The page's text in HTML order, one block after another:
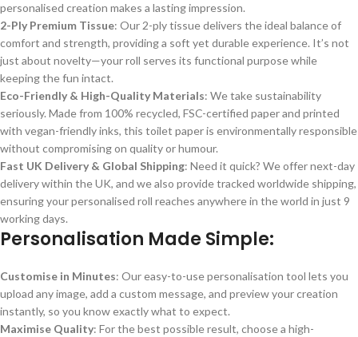
personalised creation makes a lasting impression.
2-Ply Premium Tissue: Our 2-ply tissue delivers the ideal balance of
comfort and strength, providing a soft yet durable experience. It’s not
just about novelty—your roll serves its functional purpose while
keeping the fun intact.
Eco-Friendly & High-Quality Materials: We take sustainability
seriously. Made from 100% recycled, FSC-certified paper and printed
with vegan-friendly inks, this toilet paper is environmentally responsible
without compromising on quality or humour.
Fast UK Delivery & Global Shipping: Need it quick? We offer next-day
delivery within the UK, and we also provide tracked worldwide shipping,
ensuring your personalised roll reaches anywhere in the world in just 9
working days.
Personalisation Made Simple:
Customise in Minutes: Our easy-to-use personalisation tool lets you
upload any image, add a custom message, and preview your creation
instantly, so you know exactly what to expect.
Maximise Quality: For the best possible result, choose a high-